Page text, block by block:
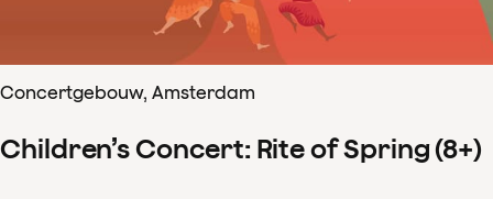
Concertgebouw, Amsterdam
Children’s Concert: Rite of Spring (8+)